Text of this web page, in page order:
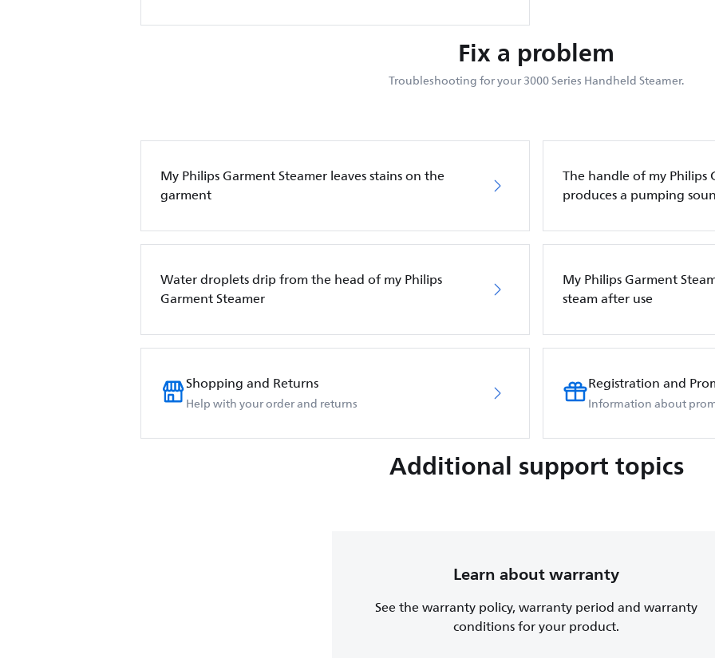
Fix a problem
Troubleshooting for your 3000 Series Handheld Steamer.
My Philips Garment Steamer leaves stains on the
garment
The handle of my Philips
produces a pumping
Water droplets drip from the head of my Philips
Garment Steamer
My Philips Garment
steam after use
Shopping and Returns
Help with your order and returns
Registration and
Information about
Additional support topics
Learn about warranty
See the warranty policy, warranty period and warranty
conditions for your product.